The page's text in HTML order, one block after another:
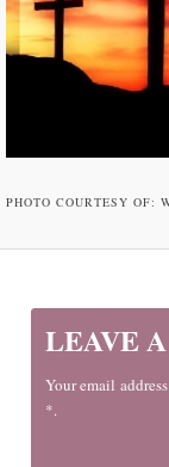
PHOTO COURTESY OF:
LEAVE
Your email
*.